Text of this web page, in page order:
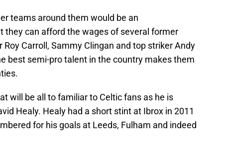
teams around them would be an
they can afford the wages of several former
Carroll, Sammy Clingan and top striker Andy
best semi-pro talent in the country makes them
will be all to familiar to Celtic fans as he is
Healy. Healy had a short stint at Ibrox in 2011
for his goals at Leeds, Fulham and indeed